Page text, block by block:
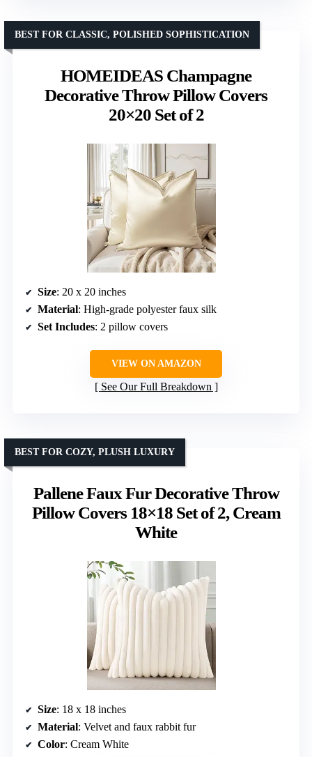
HOMEIDEAS Champagne
Decorative Throw Pillow Covers
20×20 Set of 2
BEST FOR CLASSIC, POLISHED SOPHISTICATION
Size: 20 x 20 inches
Material: High-grade polyester faux silk
Set Includes: 2 pillow covers
VIEW ON AMAZON
See Our Full Breakdown
Pallene Faux Fur Decorative Throw
Pillow Covers 18×18 Set of 2, Cream
White
BEST FOR COZY, PLUSH LUXURY
Size: 18 x 18 inches
Material: Velvet and faux rabbit fur
Color: Cream White